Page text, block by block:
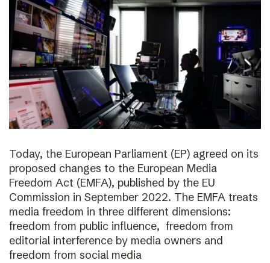
Today, the European Parliament (EP) agreed on its
proposed changes to the European Media
Freedom Act (EMFA), published by the EU
Commission in September 2022. The EMFA treats
media freedom in three different dimensions:
freedom from public influence, freedom from
editorial interference by media owners and
freedom from social media